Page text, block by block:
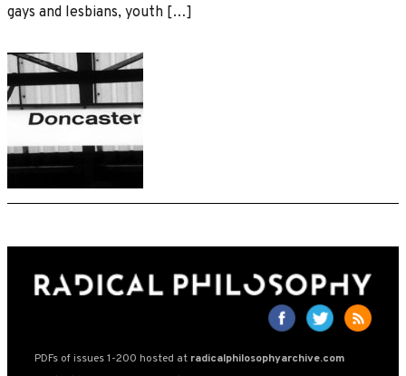
gays and lesbians, youth […]
PDFs of issues 1-200 hosted at radicalphilosophyarchive.com